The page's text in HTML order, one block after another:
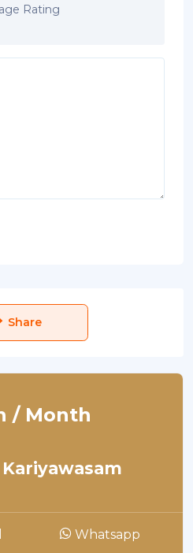
Rating
Share
/ Month
Kariyawasam
Whatsapp